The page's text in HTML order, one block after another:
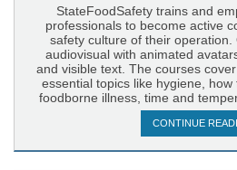
StateFoodSafety trains and
professionals to become active
safety culture of their
audiovisual with animated
and visible text. The courses
essential topics like hygiene, how
foodborne illness, time and
CONTINUE